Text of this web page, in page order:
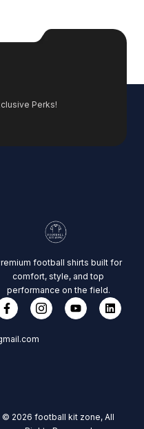
Perks!
football shirts built for
comfort, style, and top
performance on the field.
© 2026 football kit zone, All